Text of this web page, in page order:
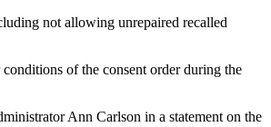
not allowing unrepaired recalled
of the consent order during the
Ann Carlson in a statement on the